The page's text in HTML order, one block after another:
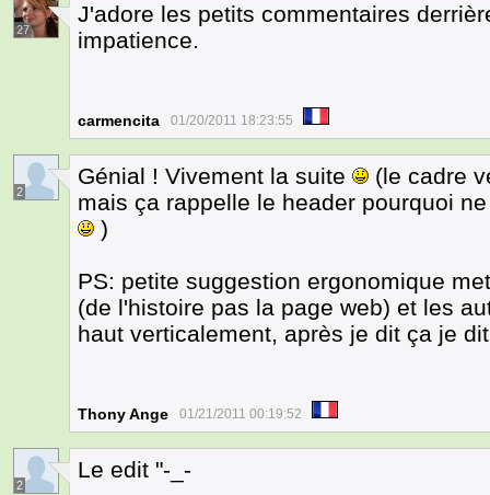
27
J'adore les petits commentaires
impatience.
carmencita 01/20/2011 18:23:55
2
Génial ! Vivement la suite
(le cadre
mais ça rappelle le header pourquoi
)
PS: petite suggestion ergonomique
(de l'histoire pas la page web) et les
haut verticalement, après je dit ça je
Thony Ange 01/21/2011 00:19:52
2
Le edit "-_-